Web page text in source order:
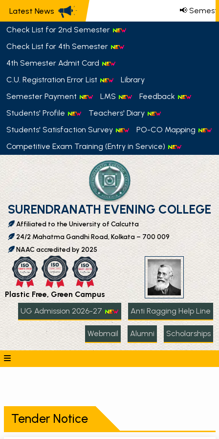
Latest News 📢
Check List for 2nd Semester
Check List for 4th Semester
4th Semester Admit Card
C.U. Registration Error List
Library
Semester Payment
LMS
Feedback
Students' Profile
Teachers' Diary
Students' Satisfaction Survey
PO-CO Mapping
Competitive Exam Training (Entry in Service)
SURENDRANATH EVENING COLLEGE
Affiliated to the University of Calcutta
24/2 Mahatma Gandhi Road, Kolkata – 700 009
NAAC accredited by 2025
Plastic Free, Green Campus
UG Admission 2026-27
Anti Ragging Help Line
Webmail Alumni Scholarships
Tender Notice